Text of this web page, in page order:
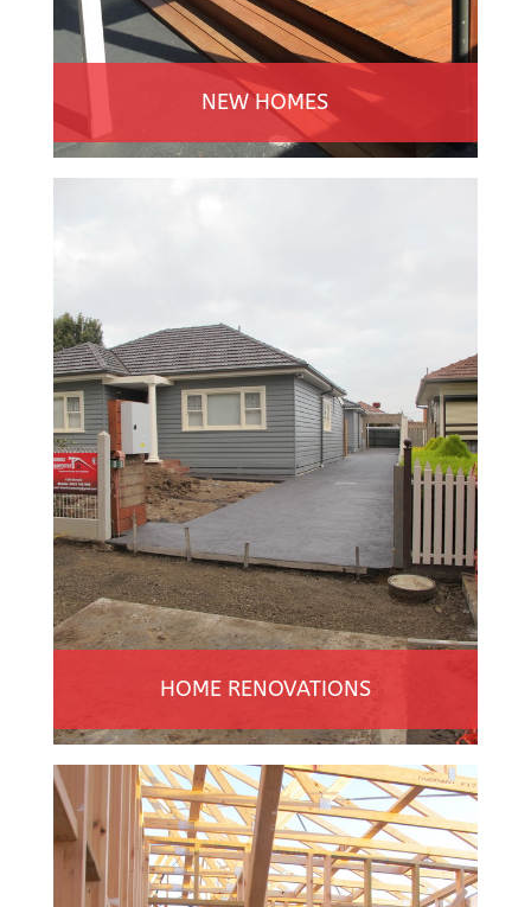
NEW HOMES
HOME RENOVATIONS